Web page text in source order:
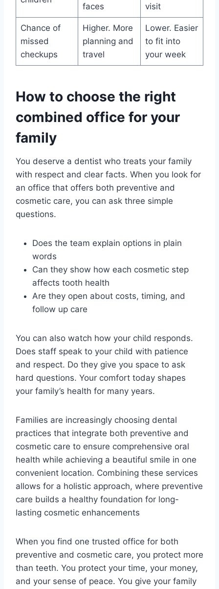
faces visit
Chance of
missed
checkups
Higher. More
planning and
travel
Lower. Easier
to fit into
your week
How to choose the right
combined office for your
family
You deserve a dentist who treats your family
with respect and clear facts. When you look for
an office that offers both preventive and
cosmetic care, you can ask three simple
questions.
Does the team explain options in plain
words
Can they show how each cosmetic step
affects tooth health
Are they open about costs, timing, and
follow up care
You can also watch how your child responds.
Does staff speak to your child with patience
and respect. Do they give you space to ask
hard questions. Your comfort today shapes
your family’s health for many years.
Families are increasingly choosing dental
practices that integrate both preventive and
cosmetic care to ensure comprehensive oral
health while achieving a beautiful smile in one
convenient location. Combining these services
allows for a holistic approach, where preventive
care builds a healthy foundation for long-
lasting cosmetic enhancements
When you find one trusted office for both
preventive and cosmetic care, you protect more
than teeth. You protect your time, your money,
and your sense of peace. You give your family